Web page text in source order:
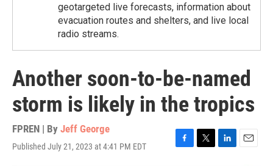
geotargeted live forecasts, information about
evacuation routes and shelters, and live local
radio streams.
Another soon-to-be-named
storm is likely in the tropics
FPREN | By Jeff George
Published July 21, 2023 at 4:41 PM EDT
F
T
L
E